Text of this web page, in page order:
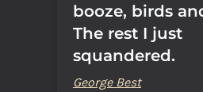
booze, birds
The rest I just
squandered.
George Best